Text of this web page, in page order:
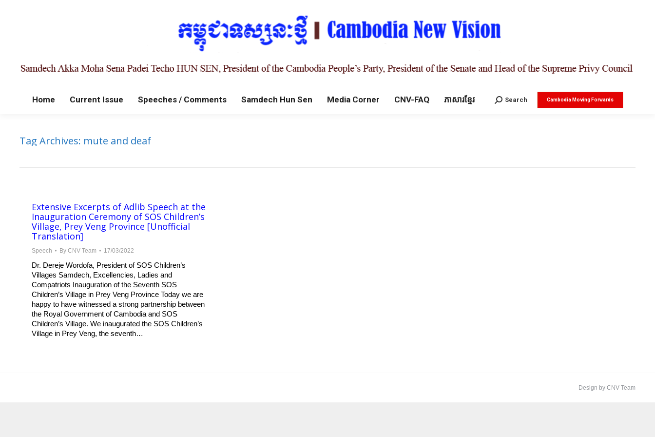
Home Current Issue Speeches / Comments Samdech Hun Sen Media Corner CNV-FAQ ភាសារខ្មែរ Search:
Search Cambodia Moving Forwards
Tag Archives: mute and deaf
Extensive Excerpts of Adlib Speech at the
Inauguration Ceremony of SOS Children’s
Village, Prey Veng Province [Unofficial
Translation]
Speech By CNV Team 17/03/2022
Dr. Dereje Wordofa, President of SOS Children’s
Villages Samdech, Excellencies, Ladies and
Compatriots Inauguration of the Seventh SOS
Children’s Village in Prey Veng Province Today we are
happy to have witnessed a strong partnership between
the Royal Government of Cambodia and SOS
Children’s Village. We inaugurated the SOS Children’s
Village in Prey Veng, the seventh…
Design by CNV Team